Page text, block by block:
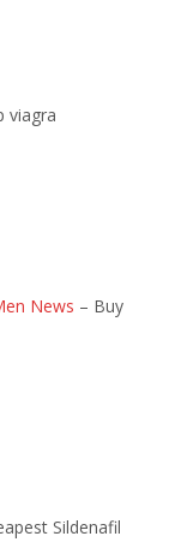
viagra
News – Buy
Sildenafil